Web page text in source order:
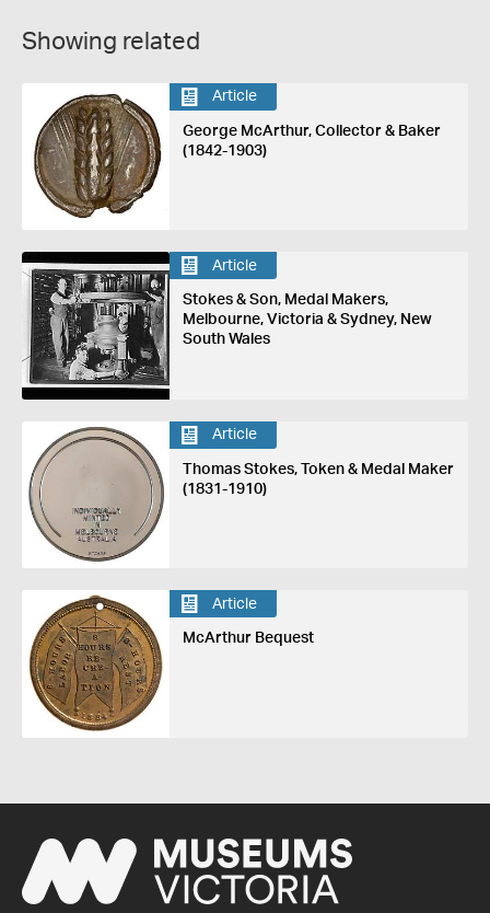
Showing related
Article
George McArthur, Collector & Baker
(1842-1903)
Article
Stokes & Son, Medal Makers,
Melbourne, Victoria & Sydney, New
South Wales
Article
Thomas Stokes, Token & Medal Maker
(1831-1910)
Article
McArthur Bequest